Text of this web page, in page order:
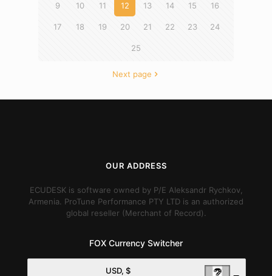
9 10 11 12 13 14 15 16
17 18 19 20 21 22 23 24
25
Next page
OUR ADDRESS
ECUDESK is software owned by P/E Aleksandr Rychkov,
Armenia. ProTune Performance PTY LTD is an authorized
global reseller (Merchant of Record).
FOX Currency Switcher
USD, $